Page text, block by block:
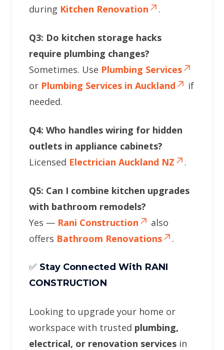
during Kitchen Renovation .
Q3: Do kitchen storage hacks
require plumbing changes?
Sometimes. Use Plumbing Services
or Plumbing Services in Auckland
if
needed.
Q4: Who handles wiring for hidden
outlets in appliance cabinets?
Licensed Electrician Auckland NZ .
Q5: Can I combine kitchen upgrades
with bathroom remodels?
Yes — Rani Construction
also
offers Bathroom Renovations .
✅ Stay Connected With RANI
CONSTRUCTION
Looking to upgrade your home or
workspace with trusted plumbing,
electrical, or renovation services in